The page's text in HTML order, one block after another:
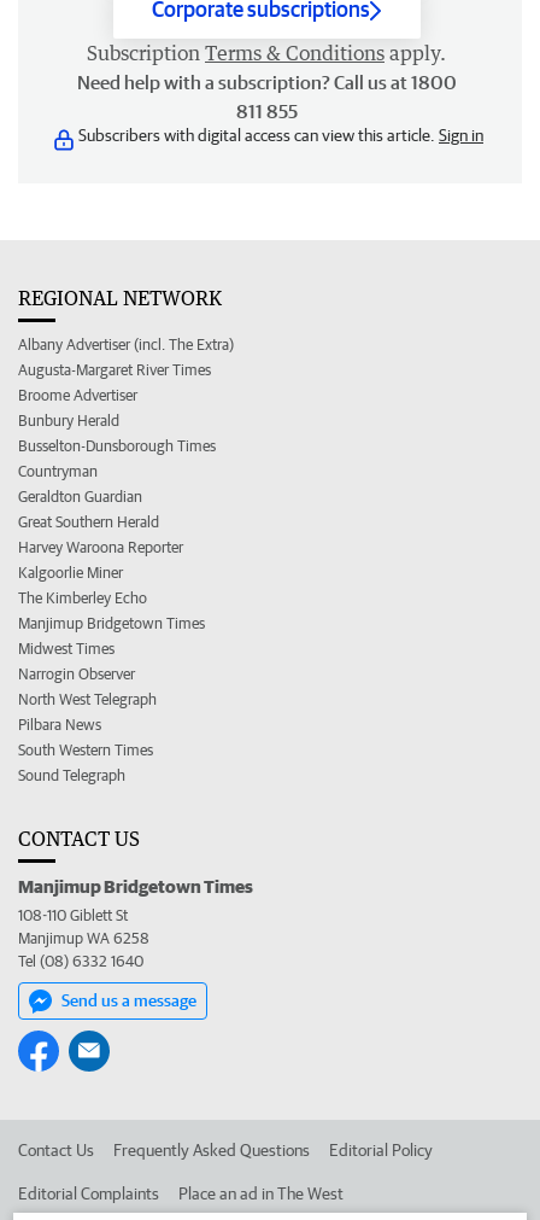
Corporate subscriptions
Subscription Terms & Conditions apply.
Need help with a subscription? Call us at 1800
811 855
Subscribers with digital access can view this article. Sign in
REGIONAL NETWORK
Albany Advertiser (incl. The Extra)
Augusta-Margaret River Times
Broome Advertiser
Bunbury Herald
Busselton-Dunsborough Times
Countryman
Geraldton Guardian
Great Southern Herald
Harvey Waroona Reporter
Kalgoorlie Miner
The Kimberley Echo
Manjimup Bridgetown Times
Midwest Times
Narrogin Observer
North West Telegraph
Pilbara News
South Western Times
Sound Telegraph
CONTACT US
Manjimup Bridgetown Times
108-110 Giblett St
Manjimup WA 6258
Tel (08) 6332 1640
Send us a message
Contact Us Frequently Asked Questions Editorial Policy
Editorial Complaints Place an ad in The West